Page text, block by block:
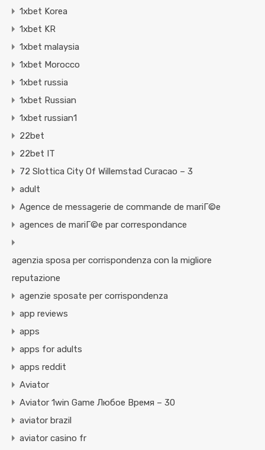
1xbet Korea
1xbet KR
1xbet malaysia
1xbet Morocco
1xbet russia
1xbet Russian
1xbet russian1
22bet
22bet IT
72 Slottica City Of Willemstad Curacao – 3
adult
Agence de messagerie de commande de mariГ©e
agences de mariГ©e par correspondance
agenzia sposa per corrispondenza con la migliore
reputazione
agenzie sposate per corrispondenza
app reviews
apps
apps for adults
apps reddit
Aviator
Aviator 1win Game Любое Время – 30
aviator brazil
aviator casino fr